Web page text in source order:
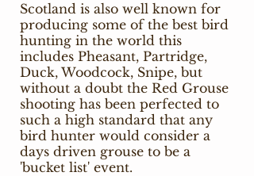
Scotland is also well known for
producing some of the best bird
hunting in the world this
includes Pheasant, Partridge,
Duck, Woodcock, Snipe, but
without a doubt the Red Grouse
shooting has been perfected to
such a high standard that any
bird hunter would consider a
days driven grouse to be a
'bucket list' event.